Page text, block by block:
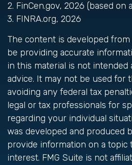
2. FinCen.gov, 2026 (based on
3. FINRA.org, 2026
The content is developed
be providing accurate
in this material is not intended
advice. It may not be used for
avoiding any federal tax
legal or tax professionals for
regarding your individual
was developed and produced
provide information on a topic
interest. FMG Suite is not